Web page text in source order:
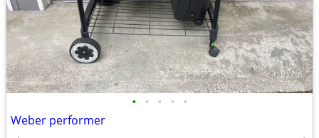
• • • • •
Weber performer